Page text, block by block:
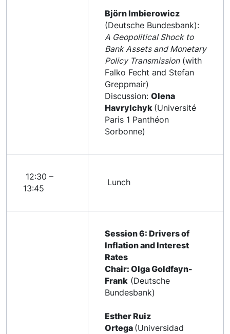
Björn Imbierowicz
(Deutsche Bundesbank):
A Geopolitical Shock to
Bank Assets and Monetary
Policy Transmission(with
Falko Fecht and Stefan
Greppmair)
Discussion: Olena
Havrylchyk (Université
Paris 1 Panthéon
Sorbonne)
12:30 –
13:45
Lunch
Session 6: Drivers of
Inflation and Interest
Rates
Chair: Olga Goldfayn-
Frank (Deutsche
Bundesbank)
Esther Ruiz
Ortega (Universidad